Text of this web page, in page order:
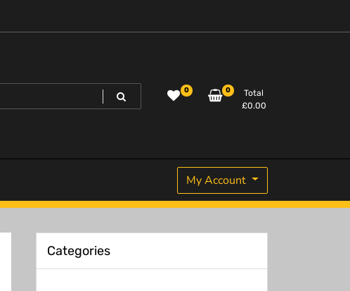
0 0
Total
£0.00
My Account
Categories